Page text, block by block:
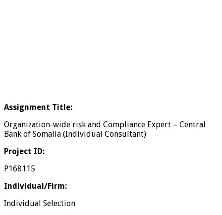
Assignment Title:
Organization-wide risk and Compliance Expert – Central
Bank of Somalia (Individual Consultant)
Project ID:
P168115
Individual/Firm:
Individual Selection